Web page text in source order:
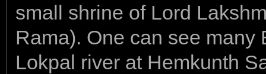
small shrine of Lord
Rama). One can see
Lokpal river at Hemkunth